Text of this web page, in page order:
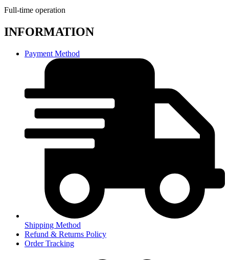
Full-time operation
INFORMATION
Payment Method
Shipping Method
Refund & Returns Policy
Order Tracking